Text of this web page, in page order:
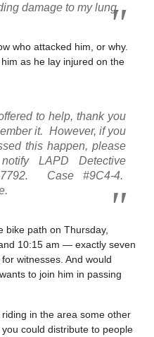
damage to my lung.
who attacked him, or why.
as he lay injured on the
to help, thank you
it. However, if you
this happen, please
LAPD Detective
Case #9C4-4.
bike path on Thursday,
10:15 am — exactly seven
witnesses. And would
to join him in passing
in the area some other
could distribute to people